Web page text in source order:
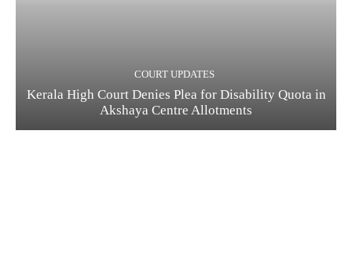
COURT UPDATES
Kerala High Court Denies Plea for Disability Quota in
Akshaya Centre Allotments